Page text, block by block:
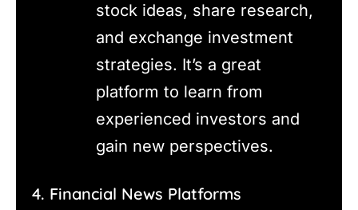
stock ideas, share research,
and exchange investment
strategies. It’s a great
platform to learn from
experienced investors and
gain new perspectives.
4. Financial News Platforms